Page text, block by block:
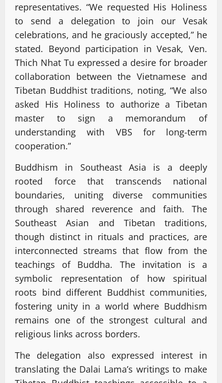
representatives. “We requested His Holiness
to send a delegation to join our Vesak
celebrations, and he graciously accepted,” he
stated. Beyond participation in Vesak, Ven.
Thich Nhat Tu expressed a desire for broader
collaboration between the Vietnamese and
Tibetan Buddhist traditions, noting, “We also
asked His Holiness to authorize a Tibetan
master to sign a memorandum of
understanding with VBS for long-term
cooperation.”
Buddhism in Southeast Asia is a deeply
rooted force that transcends national
boundaries, uniting diverse communities
through shared reverence and faith. The
Southeast Asian and Tibetan traditions,
though distinct in rituals and practices, are
interconnected streams that flow from the
teachings of Buddha. The invitation is a
symbolic representation of how spiritual
roots bind different Buddhist communities,
fostering unity in a world where Buddhism
remains one of the strongest cultural and
religious links across borders.
The delegation also expressed interest in
translating the Dalai Lama’s writings to make